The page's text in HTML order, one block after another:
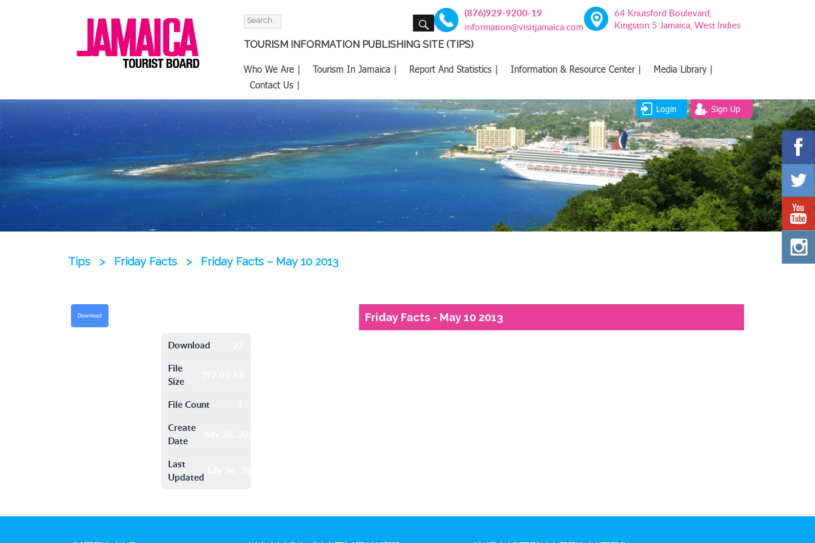
Search
SEARCH (876)929-9200-19
information@visitjamaica.com
64 Knutsford Boulevard,
Kingston 5 Jamaica, West Indies
TOURISM INFORMATION PUBLISHING SITE (TIPS)
Who We Are | Tourism In Jamaica | Report And Statistics | Information & Resource Center |
Media Library |
Contact Us |
Login Sign Up
Tips > Friday Facts > Friday Facts – May 10 2013
Download
Download
File
Size
File Count
Create
Date
July 26, 2016
Last
Updated
July 26, 2016
Friday Facts - May 10 2013